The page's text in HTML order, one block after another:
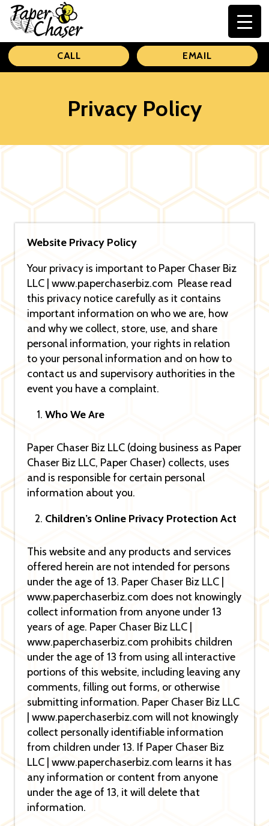
Paper
Chaser
CALL EMAIL
Privacy Policy
Website Privacy Policy
Your privacy is important to Paper Chaser Biz
LLC | www.paperchaserbiz.com Please read
this privacy notice carefully as it contains
important information on who we are, how
and why we collect, store, use, and share
personal information, your rights in relation
to your personal information and on how to
contact us and supervisory authorities in the
event you have a complaint.
Who We Are
Paper Chaser Biz LLC (doing business as Paper
Chaser Biz LLC, Paper Chaser) collects, uses
and is responsible for certain personal
information about you.
Children’s Online Privacy Protection Act
This website and any products and services
offered herein are not intended for persons
under the age of 13. Paper Chaser Biz LLC |
www.paperchaserbiz.com does not knowingly
collect information from anyone under 13
years of age. Paper Chaser Biz LLC |
www.paperchaserbiz.com prohibits children
under the age of 13 from using all interactive
portions of this website, including leaving any
comments, filling out forms, or otherwise
submitting information. Paper Chaser Biz LLC
| www.paperchaserbiz.com will not knowingly
collect personally identifiable information
from children under 13. If Paper Chaser Biz
LLC | www.paperchaserbiz.com learns it has
any information or content from anyone
under the age of 13, it will delete that
information.